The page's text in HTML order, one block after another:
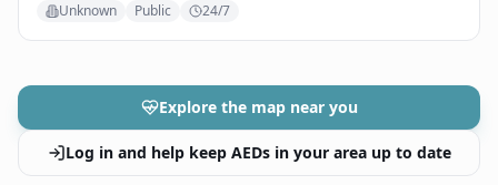
Unknown Public 24/7
Explore the map near you
Log in and help keep AEDs in your area up to date